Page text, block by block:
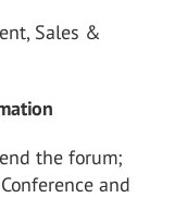
Sales &
the forum;
and